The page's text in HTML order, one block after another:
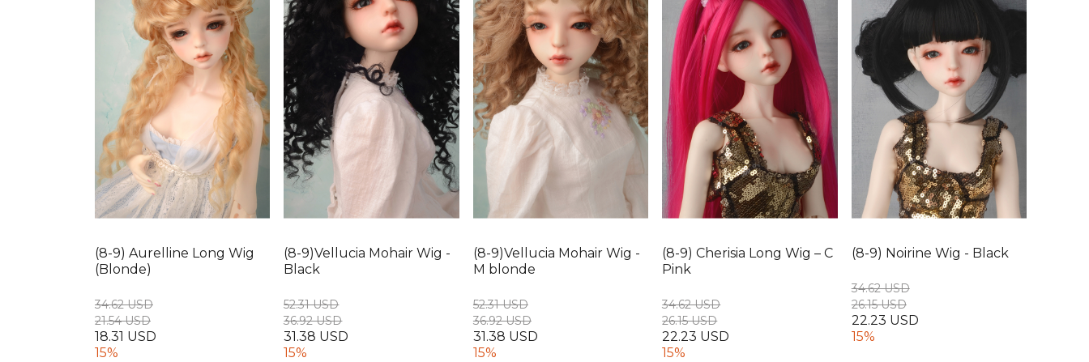
(8-9) Aurelline Long Wig
(Blonde)
34.62 USD
21.54 USD
18.31 USD
15%
(8-9)Vellucia Mohair Wig -
Black
52.31 USD
36.92 USD
31.38 USD
15%
(8-9)Vellucia Mohair Wig -
M blonde
52.31 USD
36.92 USD
31.38 USD
15%
(8-9) Cherisia Long Wig – C
Pink
34.62 USD
26.15 USD
22.23 USD
15%
(8-9) Noirine Wig - Black
34.62 USD
26.15 USD
22.23 USD
15%